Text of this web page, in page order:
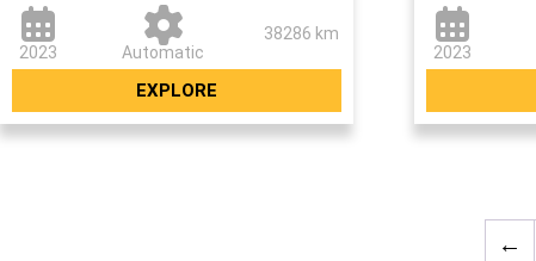
2023 Automatic
38286 km
EXPLORE
2023
←